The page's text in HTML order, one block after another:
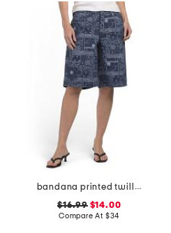
bandana printed twill bermuda shorts
$16.99$14.00
Compare At $34